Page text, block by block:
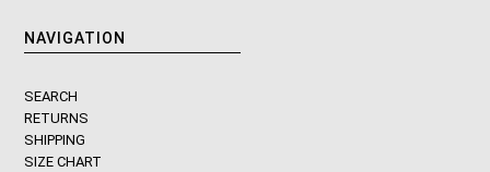
NAVIGATION
SEARCH
RETURNS
SHIPPING
SIZE CHART